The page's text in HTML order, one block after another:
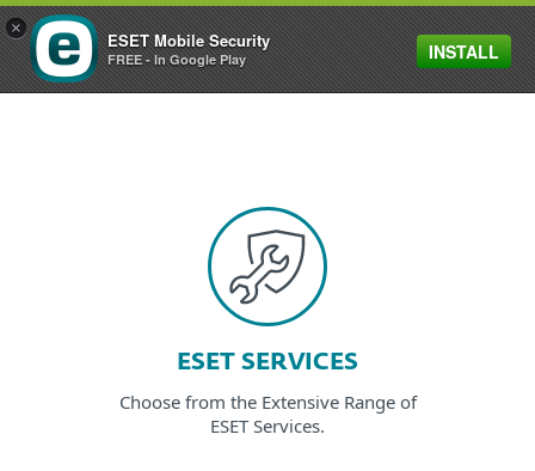
MENU
ESET SERVICES
Choose from the Extensive Range of
ESET Services.
×
ESET Mobile Security
FREE - In Google Play INSTALL